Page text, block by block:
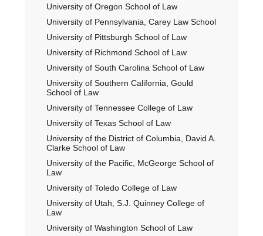
University of Oregon School of Law
University of Pennsylvania, Carey Law School
University of Pittsburgh School of Law
University of Richmond School of Law
University of South Carolina School of Law
University of Southern California, Gould
School of Law
University of Tennessee College of Law
University of Texas School of Law
University of the District of Columbia, David A.
Clarke School of Law
University of the Pacific, McGeorge School of
Law
University of Toledo College of Law
University of Utah, S.J. Quinney College of
Law
University of Washington School of Law